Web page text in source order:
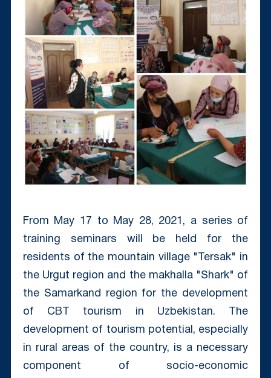
From May 17 to May 28, 2021, a series of
training seminars will be held for the
residents of the mountain village "Tersak" in
the Urgut region and the makhalla "Shark" of
the Samarkand region for the development
of CBT tourism in Uzbekistan. The
development of tourism potential, especially
in rural areas of the country, is a necessary
component of socio-economic